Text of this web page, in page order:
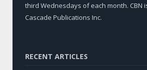
third Wednesdays of each month. CBN
Cascade Publications Inc.
RECENT ARTICLES